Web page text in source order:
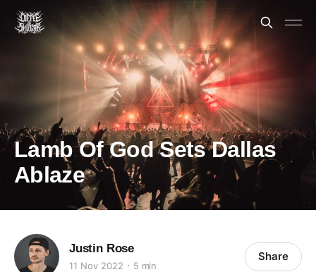
Lamb Of God Sets Dallas
Ablaze
Justin Rose
11 Nov 2022 5 min
Share